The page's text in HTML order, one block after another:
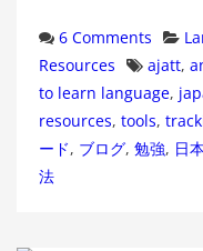
6 Comments
Resources
Tags
ajatt,
to learn language,
resources, tools,
ード, ブログ, 勉強, 日
法